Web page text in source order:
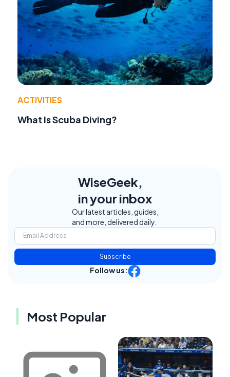
ACTIVITIES
What Is Scuba Diving?
WiseGeek,
in your inbox
Our latest articles, guides,
and more, delivered daily.
Subscribe
Follow us:
Most Popular